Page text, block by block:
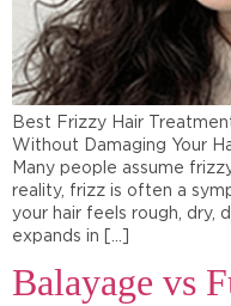
Best Frizzy Hair
Without Damaging Your
Many people assume
reality, frizz is often a
your hair feels rough, dry,
expands in […]
Balayage vs